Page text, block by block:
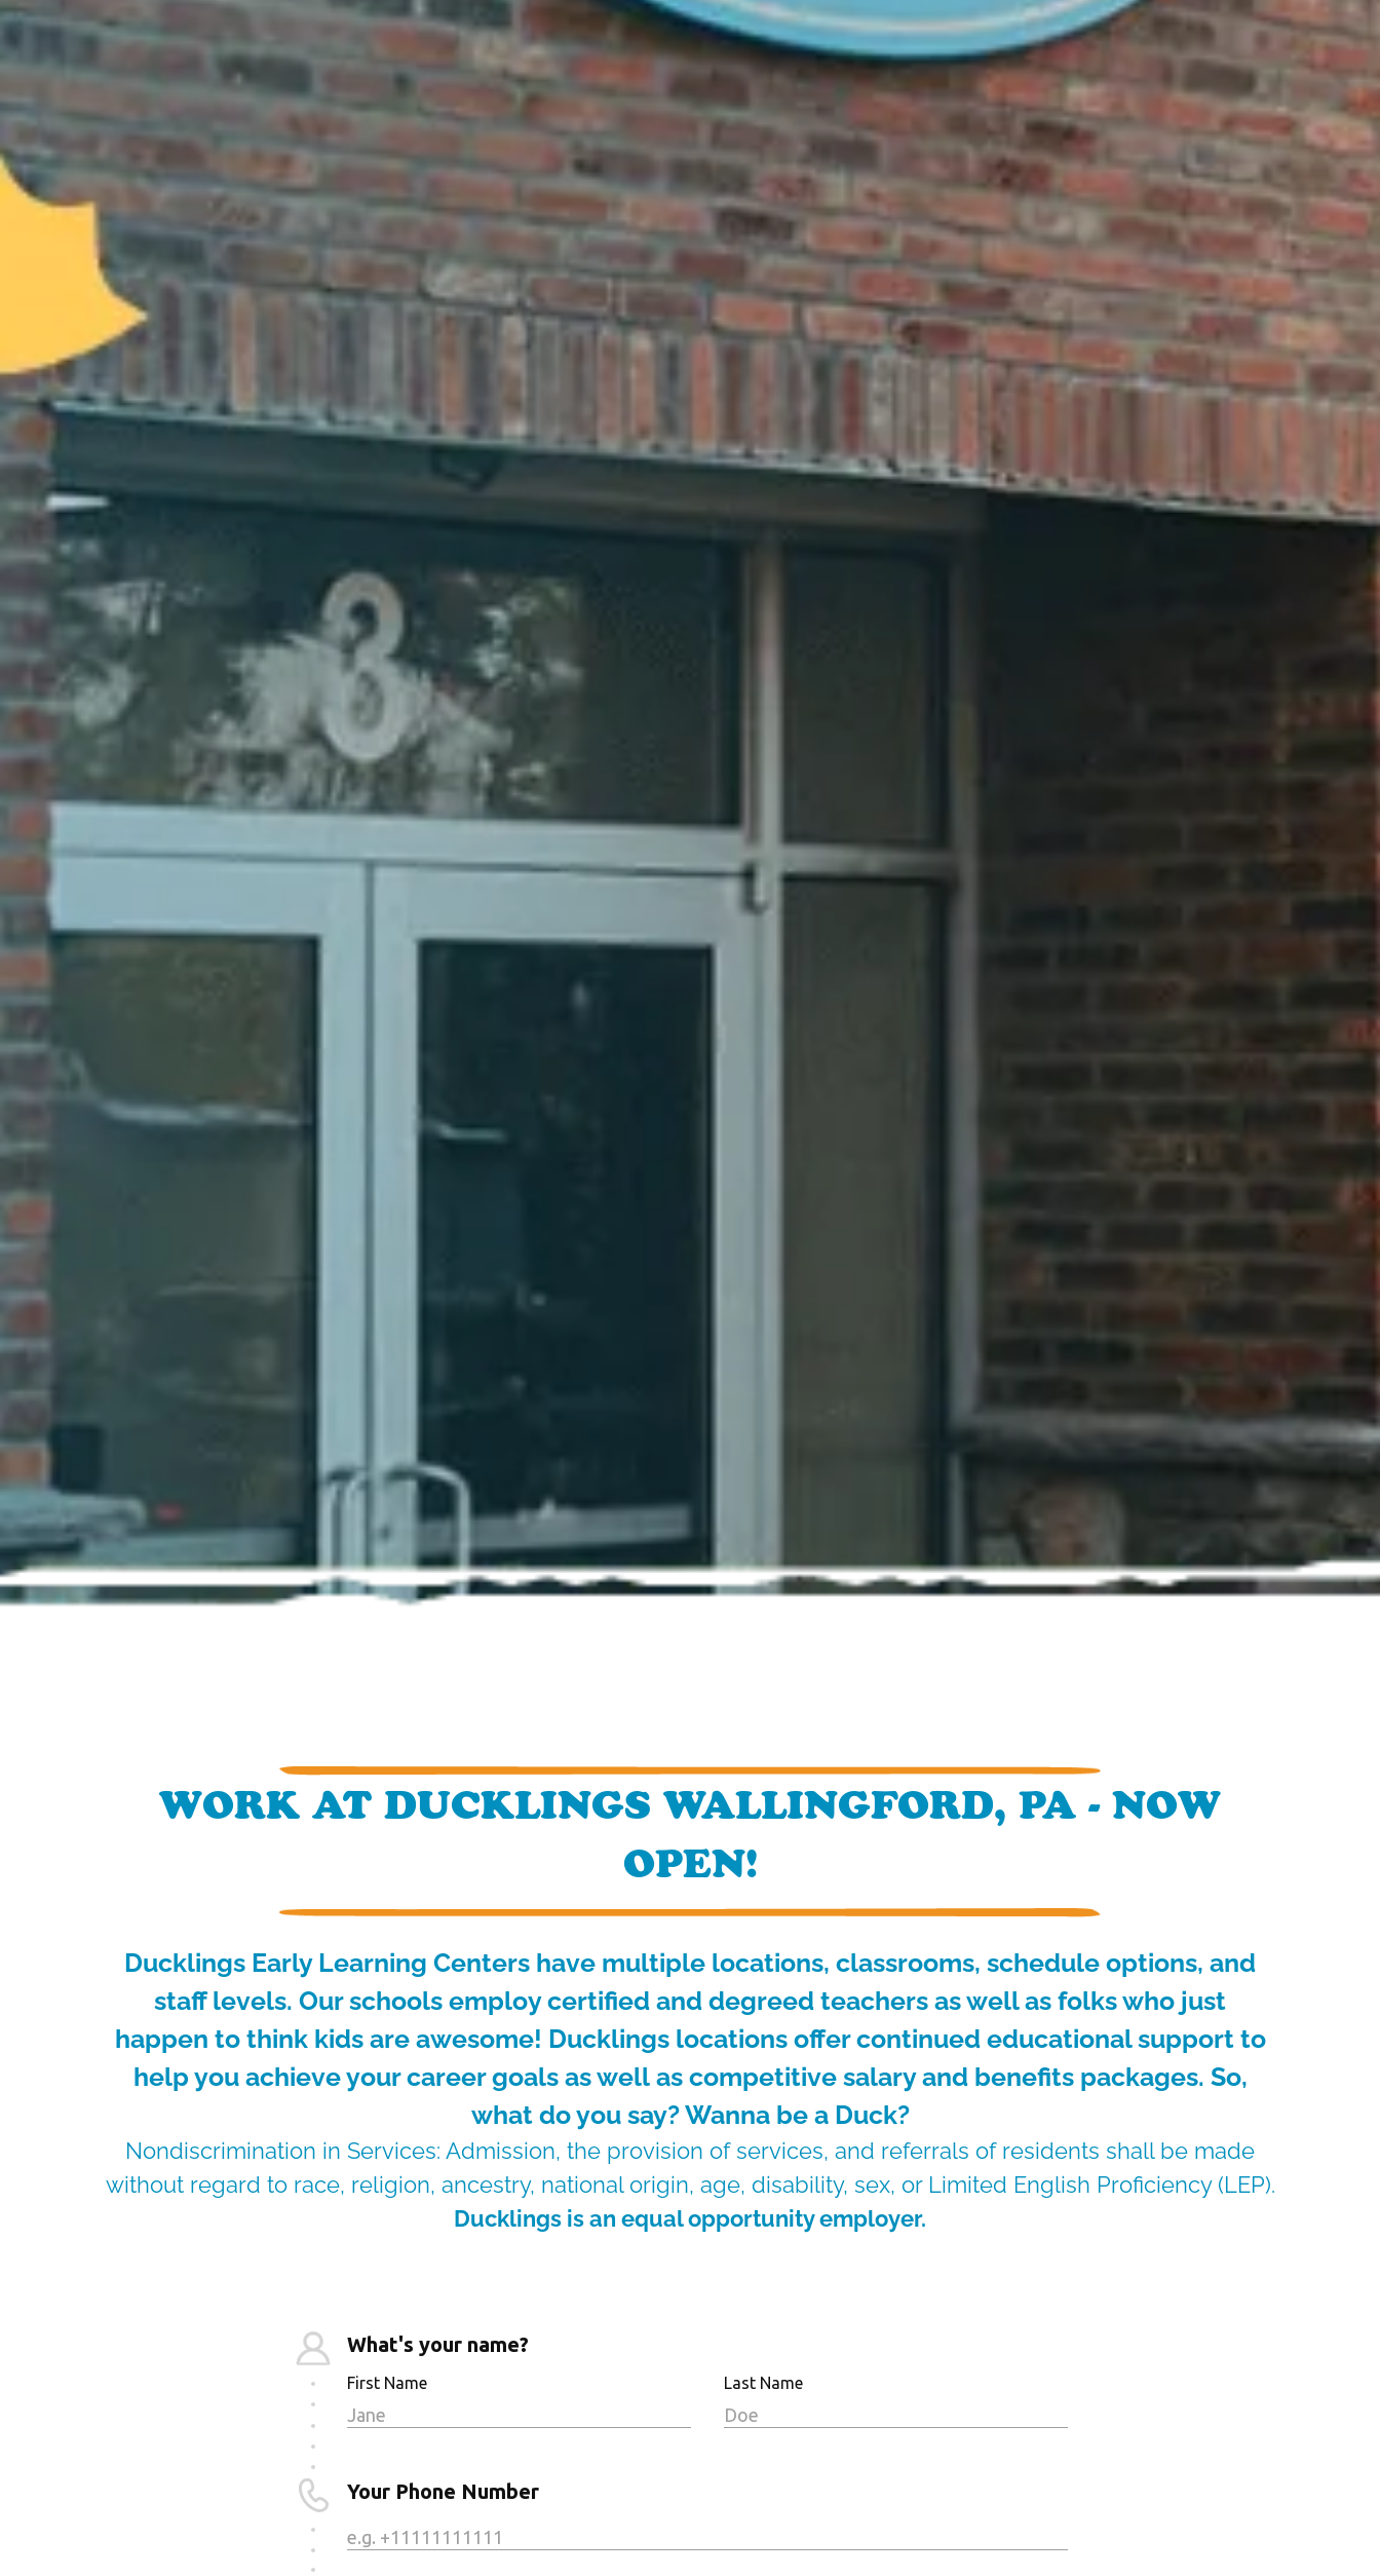
WORK AT DUCKLINGS WALLINGFORD, PA - NOW
OPEN!
Ducklings Early Learning Centers have multiple locations, classrooms, schedule options, and
staff levels. Our schools employ certified and degreed teachers as well as folks who just
happen to think kids are awesome! Ducklings locations offer continued educational support to
help you achieve your career goals as well as competitive salary and benefits packages. So,
what do you say? Wanna be a Duck?
Nondiscrimination in Services: Admission, the provision of services, and referrals of residents shall be made
without regard to race, religion, ancestry, national origin, age, disability, sex, or Limited English Proficiency (LEP).
Ducklings is an equal opportunity employer.